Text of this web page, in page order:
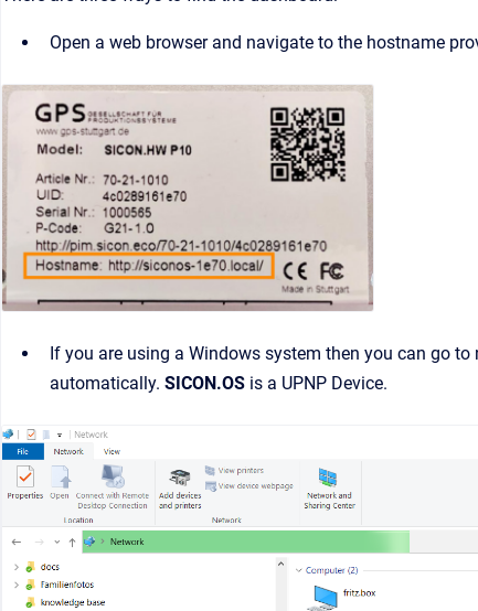
Open a web browser and navigate to the hostname
If you are using a Windows system then you can go
automatically. SICON.OS is a UPNP Device.